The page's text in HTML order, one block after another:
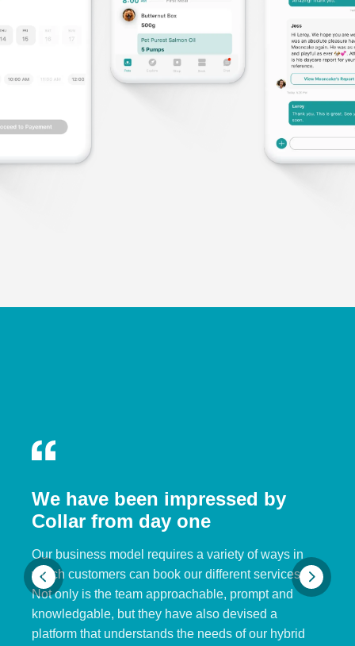
We have been impressed by
Collar from day one
Our business model requires a variety of ways in
which customers can book our different services.
Not only is the team approachable, prompt and
knowledgable, but they have also devised a
platform that understands the needs of our hybrid